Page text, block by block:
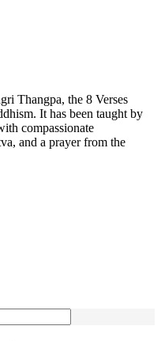
Thangpa, the 8 Verses
It has been taught by
compassionate
and a prayer from the